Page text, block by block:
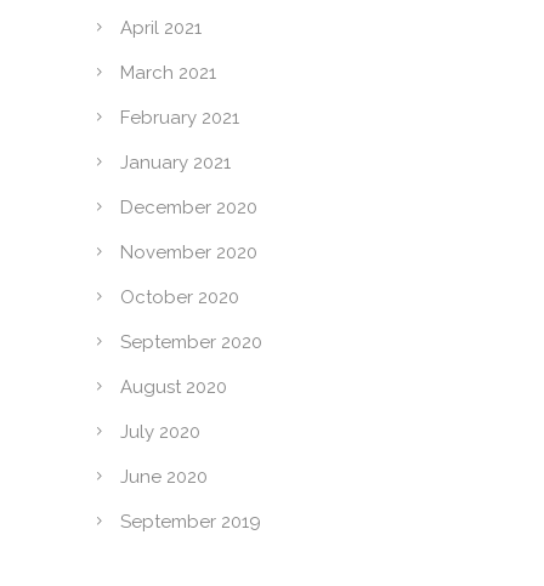
April 2021
March 2021
February 2021
January 2021
December 2020
November 2020
October 2020
September 2020
August 2020
July 2020
June 2020
September 2019